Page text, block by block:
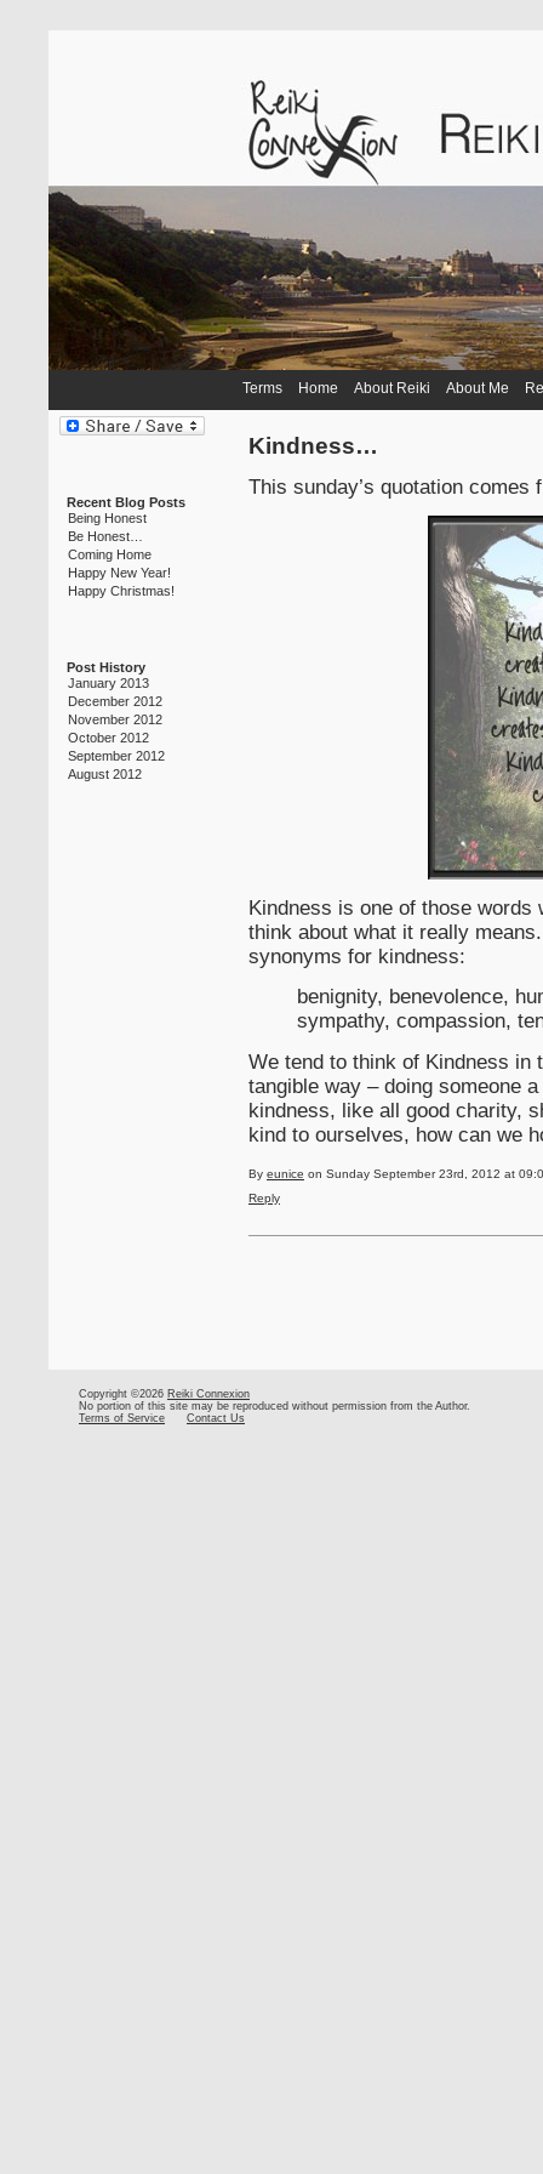
Terms Home About Reiki About Me
Recent Blog Posts
Being Honest
Be Honest…
Coming Home
Happy New Year!
Happy Christmas!
Post History
January 2013
December 2012
November 2012
October 2012
September 2012
August 2012
Kindness…
This sunday’s quotation
Kindness is one of those words
think about what it really
synonyms for kindness:
benignity, benevolence,
sympathy, compassion,
We tend to think of Kindness in
tangible way – doing someone
kindness, like all good charity,
kind to ourselves, how can we
By eunice on Sunday September 23rd, 2012 at
Reply
Copyright ©2026 Reiki Connexion
No portion of this site may be reproduced without permission from the Author.
Terms of Service
Contact Us